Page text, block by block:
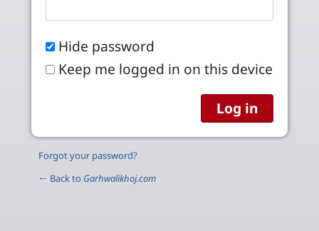
Hide password
Keep me logged in on this device
Forgot your password?
← Back to Garhwalikhoj.com